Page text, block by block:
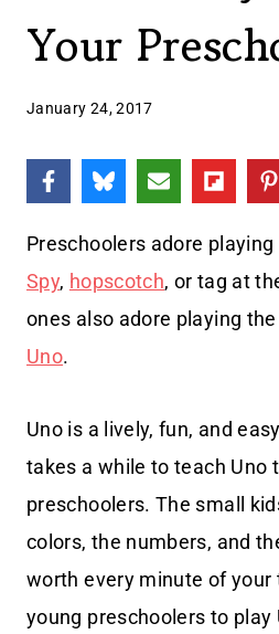
Your
January 24, 2017
Preschoolers adore playing
Spy, hopscotch, or tag at
ones also adore playing
Uno.
Uno is a lively, fun, and
takes a while to teach Uno
preschoolers. The small
colors, the numbers, and
worth every minute of
young preschoolers to play